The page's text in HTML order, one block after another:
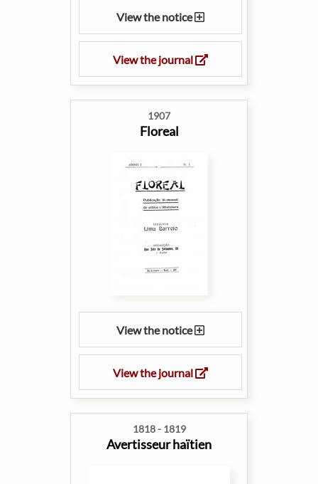
View the notice
View the journal
1907
Floreal
View the notice
View the journal
1818 - 1819
Avertisseur haïtien